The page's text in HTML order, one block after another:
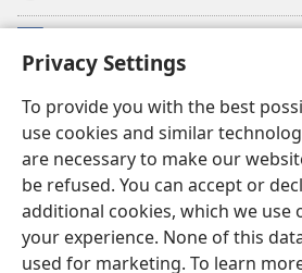
Privacy Settings
To provide you with the best
use cookies and similar
are necessary to make our
be refused. You can accept or
additional cookies, which we use
your experience. None of this
used for marketing. To learn
(e
bula
nngwe)
LAEBORARI YA MO INTERNET
(e
bula
tsebe
e
nngwe)
JW Hub
(e
bula
tsebe
nngwe)
App ya JW Library